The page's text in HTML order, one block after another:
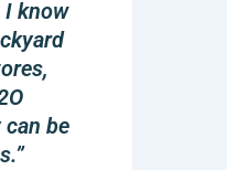
know
be